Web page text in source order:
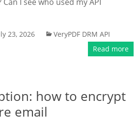
23, 2026
VeryPDF DRM API
Read more
how to encrypt
email